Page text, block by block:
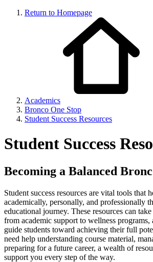
Return to Homepage
Academics
Bronco One Stop
Student Success Resources
Student Success
Becoming a Balanced
Student success resources are vital tools that
academically, personally, and professionally
educational journey. These resources can
from academic support to wellness programs,
guide students toward achieving their full
need help understanding course material,
preparing for a future career, a wealth of
support you every step of the way.